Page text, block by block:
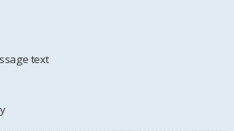
text